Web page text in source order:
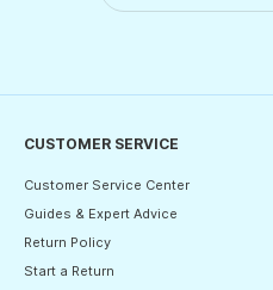
CUSTOMER SERVICE
Customer Service Center
Guides & Expert Advice
Return Policy
Start a Return